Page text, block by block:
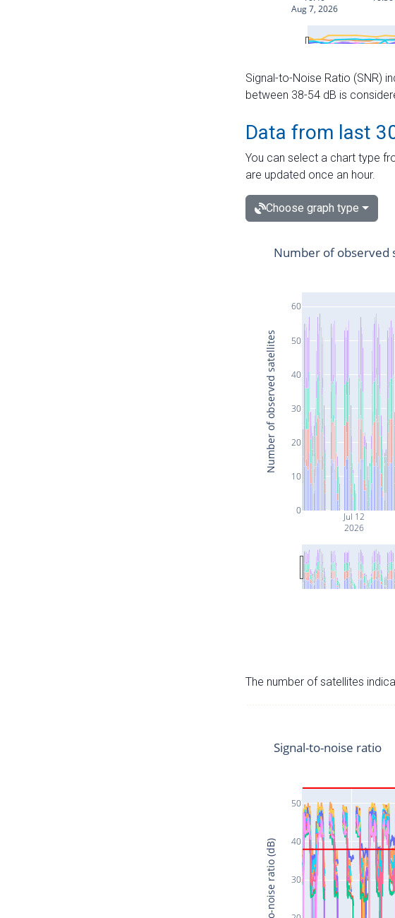
Signal-to-Noise Ratio (SNR)
between 38-54 dB is
Data from last
You can select a chart type
are updated once an hour.
Choose graph type
Jul 12
2026
0
10
20
30
40
50
60
Number of observed
Number of observed satellites
The number of satellites
30
40
50
Signal-to-noise ratio